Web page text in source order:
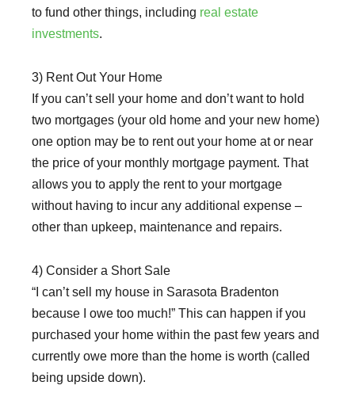
to fund other things, including real estate
investments.
3) Rent Out Your Home
If you can’t sell your home and don’t want to hold
two mortgages (your old home and your new home)
one option may be to rent out your home at or near
the price of your monthly mortgage payment. That
allows you to apply the rent to your mortgage
without having to incur any additional expense –
other than upkeep, maintenance and repairs.
4) Consider a Short Sale
“I can’t sell my house in Sarasota Bradenton
because I owe too much!” This can happen if you
purchased your home within the past few years and
currently owe more than the home is worth (called
being upside down).